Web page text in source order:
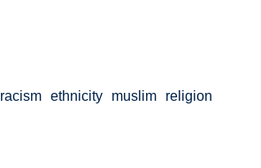
racism ethnicity muslim religion